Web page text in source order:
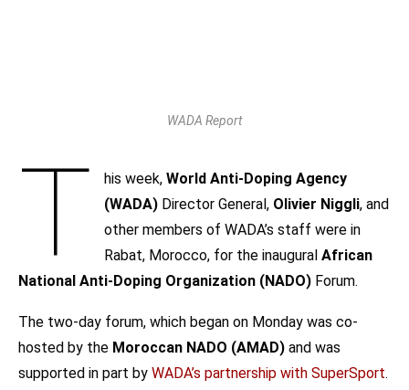
WADA Report
T his week,World Anti-Doping Agency
(WADA) Director General, Olivier Niggli, and
other members of WADA’s staff were in
Rabat, Morocco, for the inauguralAfrican
National Anti-Doping Organization (NADO) Forum.
The two-day forum, which began on Monday was co-
hosted by the Moroccan NADO (AMAD) and was
supported in part by WADA’s partnership with SuperSport.